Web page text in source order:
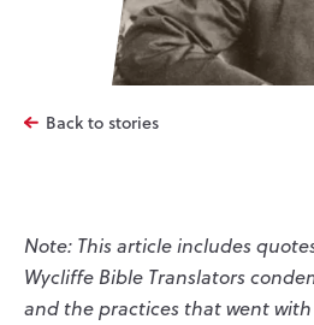
Back to stories
Note: This article includes
Wycliffe Bible Translators
and the practices that went